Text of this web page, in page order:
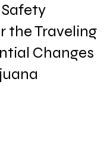
the Traveling
Changes